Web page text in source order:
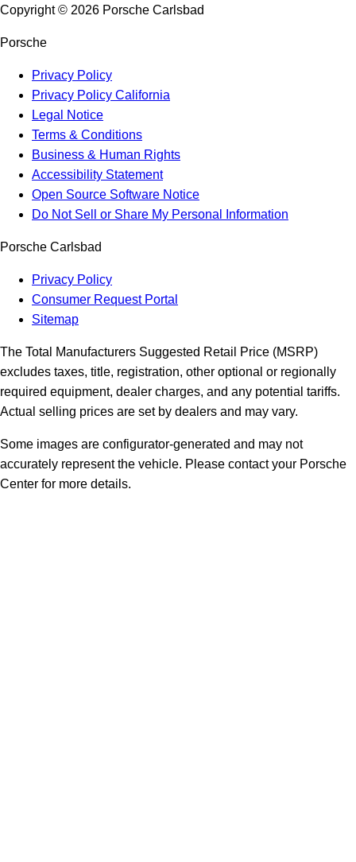
Copyright © 2026 Porsche Carlsbad
Porsche
Privacy Policy
Privacy Policy California
Legal Notice
Terms & Conditions
Business & Human Rights
Accessibility Statement
Open Source Software Notice
Do Not Sell or Share My Personal Information
Porsche Carlsbad
Privacy Policy
Consumer Request Portal
Sitemap
The Total Manufacturers Suggested Retail Price (MSRP)
excludes taxes, title, registration, other optional or regionally
required equipment, dealer charges, and any potential tariffs.
Actual selling prices are set by dealers and may vary.
Some images are configurator-generated and may not
accurately represent the vehicle. Please contact your Porsche
Center for more details.